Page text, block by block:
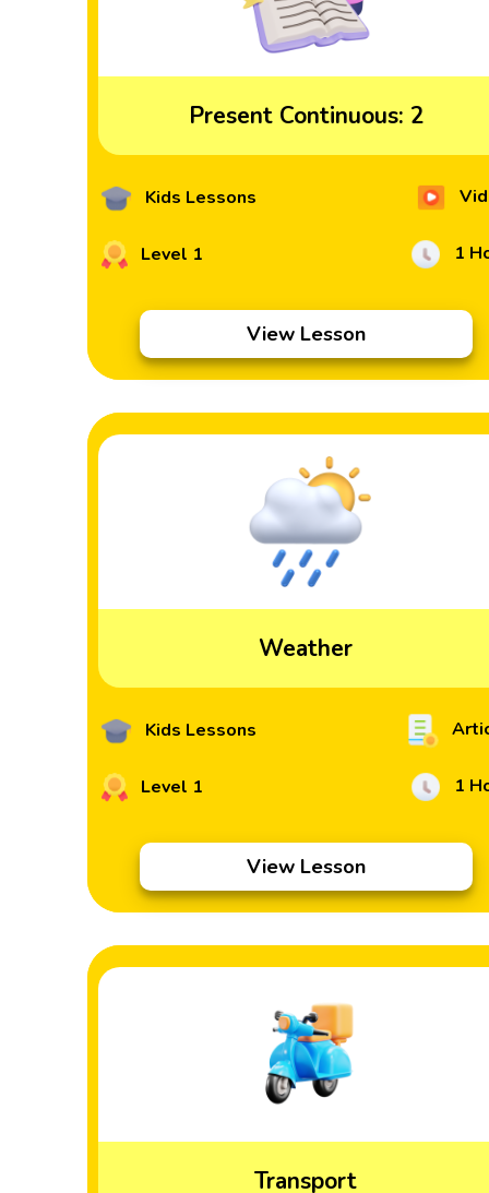
Present Continuous: 2
Kids Lessons
Level 1 1
View Lesson
Weather
Kids Lessons
Level 1 1
View Lesson
Transport